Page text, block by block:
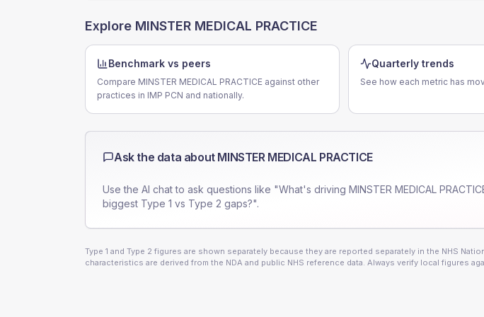
Explore MINSTER MEDICAL PRACTICE
Benchmark vs peers
Compare MINSTER MEDICAL PRACTICE against other
practices in IMP PCN and nationally.
Quarterly trends
See how each metric has
Ask the data about MINSTER MEDICAL PRACTICE
Use the AI chat to ask questions like "What's driving MINSTER MEDICAL
biggest Type 1 vs Type 2 gaps?".
Type 1 and Type 2 figures are shown separately because they are reported separately in the NHS
characteristics are derived from the NDA and public NHS reference data. Always verify local figures